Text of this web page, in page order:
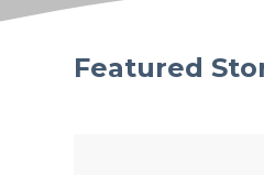
Featured